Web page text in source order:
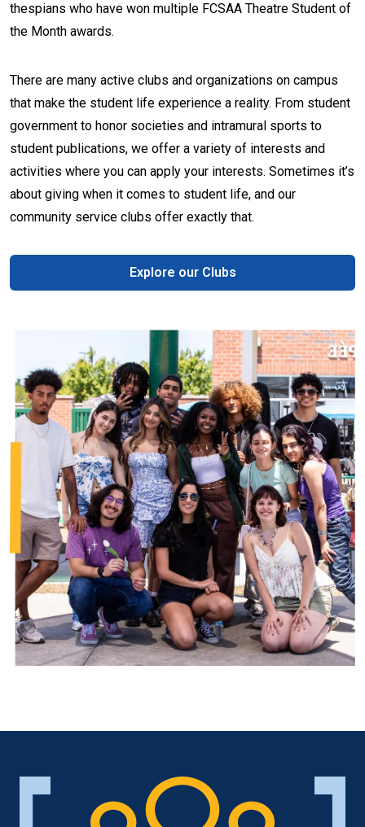
thespians who have won multiple FCSAA Theatre Student of
the Month awards.
There are many active clubs and organizations on campus
that make the student life experience a reality. From student
government to honor societies and intramural sports to
student publications, we offer a variety of interests and
activities where you can apply your interests. Sometimes it’s
about giving when it comes to student life, and our
community service clubs offer exactly that.
Explore our Clubs